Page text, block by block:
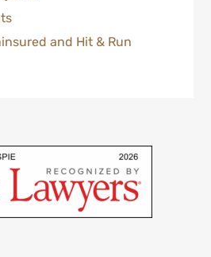
and Hit & Run